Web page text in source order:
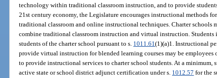
technology within traditional classroom instruction, and to provide
21st century economy, the Legislature encourages instructional methods
traditional classroom and online instructional techniques. Charter schools
combine traditional classroom instruction and virtual instruction.
students of the charter school pursuant to s. 1011.61(1)(a)1. Instructional
provide virtual instruction for blended learning courses may be employees
to provide instructional services to charter school students. At a minimum,
active state or school district adjunct certification under s. 1012.57 for the